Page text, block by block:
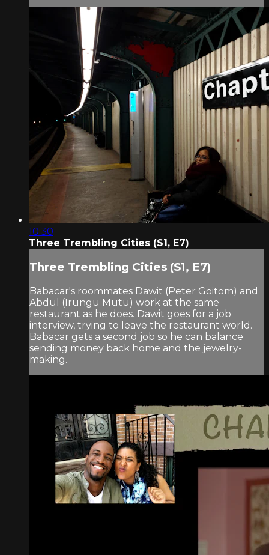
10:30
Three Trembling Cities (S1, E7)
Three Trembling Cities (S1, E7)
Babacar's roommates Dawit (Peter Goitom) and
Abdul (Irungu Mutu) work at the same
restaurant as he does. Dawit goes for a job
interview, trying to leave the restaurant world.
Babacar gets a second job so he can balance
sending money back home and the jewelry-
making.